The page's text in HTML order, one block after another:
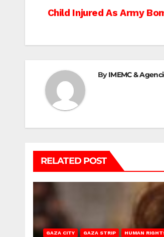
Post
Child Injured As Army
ByIMEMC &
RELATED POST
GAZA CITY GAZA STRIP HUMAN